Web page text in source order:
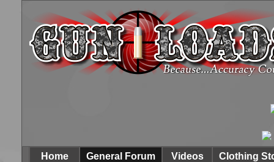
Home
General Forum
Videos Clothing